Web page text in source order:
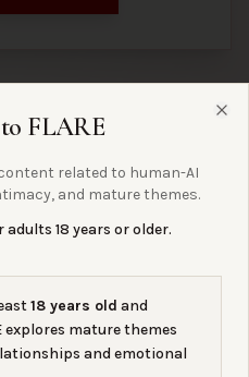
questions?
OFFLINE
FLARE
related to human-AI
and mature themes.
18 years or older.
18 years old and
explores mature themes
and emotional